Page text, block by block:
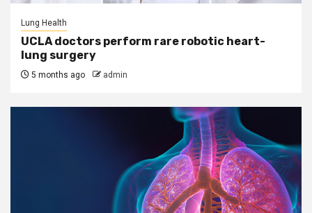
Lung Health
UCLA doctors perform rare robotic heart-
lung surgery
5 months ago admin